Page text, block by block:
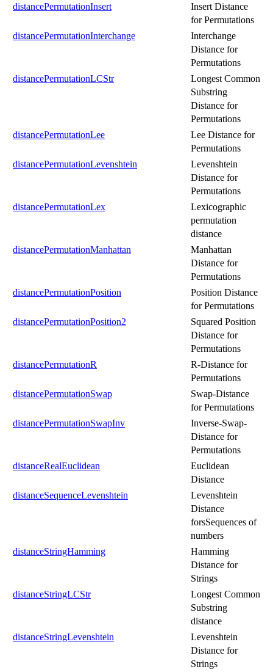
distancePermutationInsert
Insert Distance
for Permutations
distancePermutationInterchange
Interchange
Distance for
Permutations
distancePermutationLCStr
Longest Common
Substring
Distance for
Permutations
distancePermutationLee
Lee Distance for
Permutations
distancePermutationLevenshtein
Levenshtein
Distance for
Permutations
distancePermutationLex
Lexicographic
permutation
distance
distancePermutationManhattan
Manhattan
Distance for
Permutations
distancePermutationPosition
Position Distance
for Permutations
distancePermutationPosition2
Squared Position
Distance for
Permutations
distancePermutationR
R-Distance for
Permutations
distancePermutationSwap
Swap-Distance
for Permutations
distancePermutationSwapInv
Inverse-Swap-
Distance for
Permutations
distanceRealEuclidean
Euclidean
Distance
distanceSequenceLevenshtein
Levenshtein
Distance
forsSequences of
numbers
distanceStringHamming
Hamming
Distance for
Strings
distanceStringLCStr
Longest Common
Substring
distance
distanceStringLevenshtein
Levenshtein
Distance for
Strings